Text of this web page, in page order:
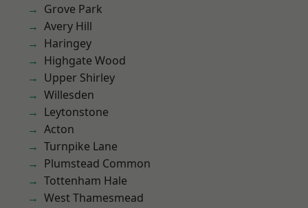
Grove Park
Avery Hill
Haringey
Highgate Wood
Upper Shirley
Willesden
Leytonstone
Acton
Turnpike Lane
Plumstead Common
Tottenham Hale
West Thamesmead